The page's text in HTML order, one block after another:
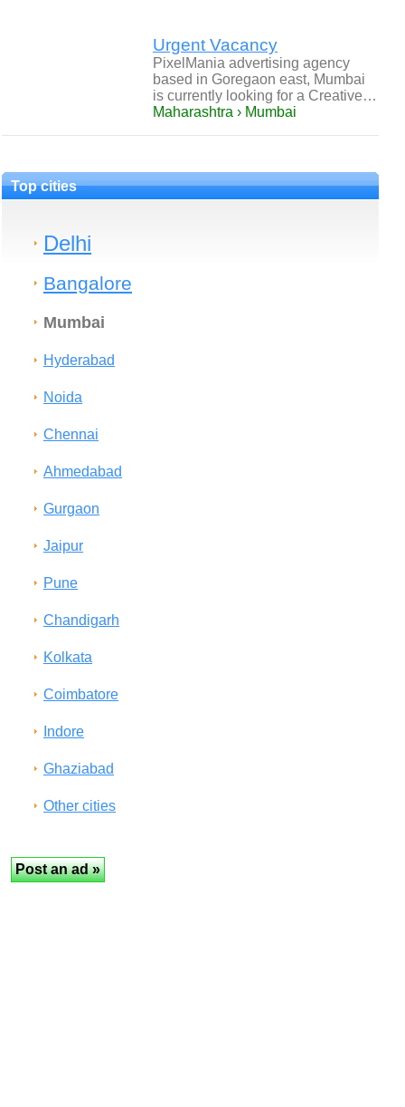
Urgent Vacancy
PixelMania advertising agency
based in Goregaon east, Mumbai
is currently looking for a Creative…
Maharashtra › Mumbai
Top cities
Delhi
Bangalore
Mumbai
Hyderabad
Noida
Chennai
Ahmedabad
Gurgaon
Jaipur
Pune
Chandigarh
Kolkata
Coimbatore
Indore
Ghaziabad
Other cities